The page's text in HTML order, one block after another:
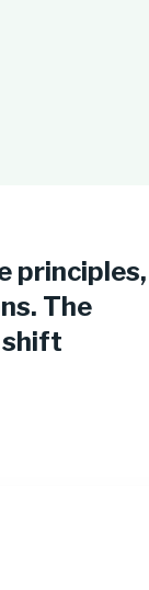
principles,
The
shift